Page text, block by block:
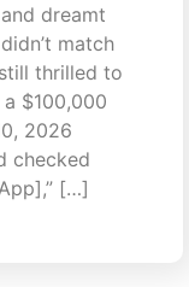
dreamt
match
thrilled to
$100,000
2026
checked
[…]